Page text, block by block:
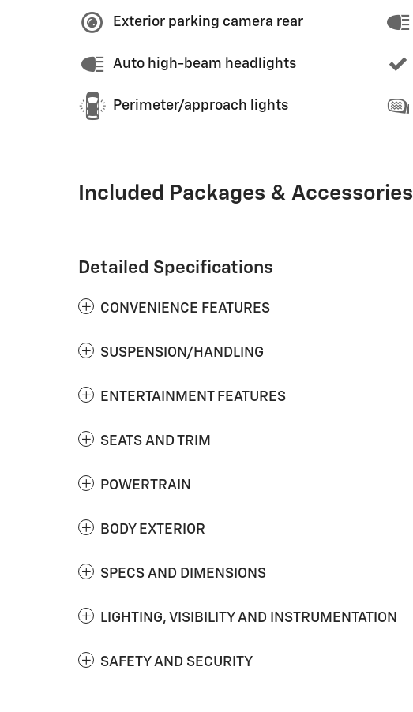
Exterior parking camera rear
Auto high-beam headlights
Perimeter/approach lights
Included Packages & Accessories
Detailed Specifications
CONVENIENCE FEATURES
SUSPENSION/HANDLING
ENTERTAINMENT FEATURES
SEATS AND TRIM
POWERTRAIN
BODY EXTERIOR
SPECS AND DIMENSIONS
LIGHTING, VISIBILITY AND INSTRUMENTATION
SAFETY AND SECURITY